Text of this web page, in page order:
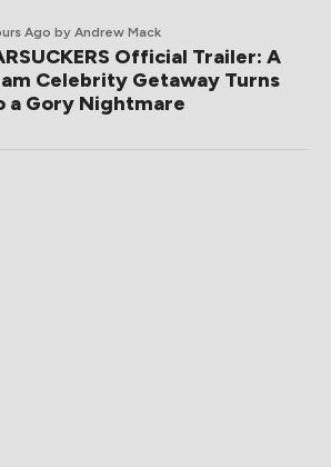
Ago by Andrew Mack
Official Trailer: A
Celebrity Getaway Turns
a Gory Nightmare